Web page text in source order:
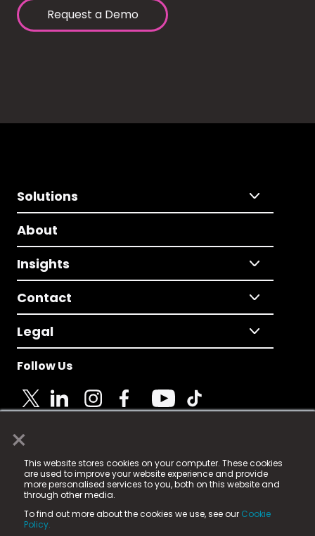
×
This website stores cookies on your computer. These cookies
are used to improve your website experience and provide
more personalised services to you, both on this website and
through other media.
To find out more about the cookies we use, see our Cookie
Policy.
Request a Demo
Solutions
About
Insights
Contact
Legal
Follow Us
© 2025 Fame Media Tech Limited. n-gage.io is a
registered trademark.
Fame Media Tech (trading as n-gage.io) is registered
in England & Wales
15 Parsons Court, Welbury Way, Aycliffe Business Park,
County Durham, DL5 6ZE (Company Number